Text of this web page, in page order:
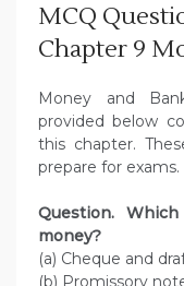
MCQ
Chapter 9
Money and
provided below
this chapter.
prepare for exams.
Question.
money?
(a) Cheque and
(b) Promissory